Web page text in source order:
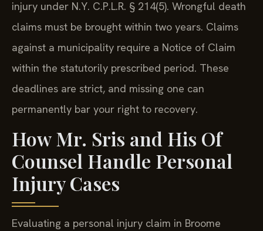
injury under N.Y. C.P.L.R. § 214(5). Wrongful death
claims must be brought within two years. Claims
against a municipality require a Notice of Claim
within the statutorily prescribed period. These
deadlines are strict, and missing one can
permanently bar your right to recovery.
How Mr. Sris and His Of
Counsel Handle Personal
Injury Cases
Evaluating a personal injury claim in Broome